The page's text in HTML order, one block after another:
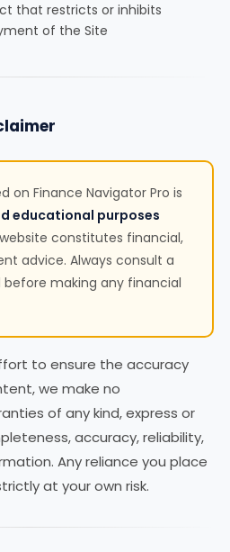
that restricts or inhibits
of the Site
on Finance Navigator Pro is
educational purposes
constitutes financial,
advice. Always consult a
making any financial
to ensure the accuracy
we make no
of any kind, express or
accuracy, reliability,
Any reliance you place
at your own risk.